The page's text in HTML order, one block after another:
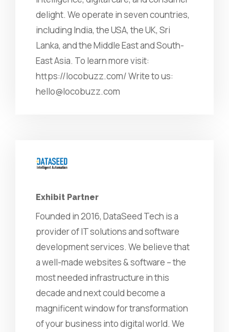
delight. We operate in seven countries,
including India, the USA, the UK, Sri
Lanka, and the Middle East and South-
East Asia. To learn more visit:
https://locobuzz.com/ Write to us:
hello@locobuzz.com
Exhibit Partner
Founded in 2016, DataSeed Tech is a
provider of IT solutions and software
development services. We believe that
a well-made websites & software – the
most needed infrastructure in this
decade and next could become a
magnificent window for transformation
of your business into digital world. We